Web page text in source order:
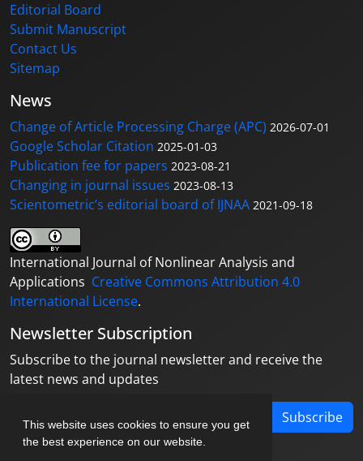
This website uses cookies to ensure you get
the best experience on our website.
Editorial Board
Submit Manuscript
Contact Us
Sitemap
News
Change of Article Processing Charge (APC) 2026-07-01
Google Scholar Citation 2025-01-03
Publication fee for papers 2023-08-21
Changing in journal issues 2023-08-13
Scientometric’s editorial board of IJNAA 2021-09-18
International Journal of Nonlinear Analysis and
Applications Creative Commons Attribution 4.0
International License.
Newsletter Subscription
Subscribe to the journal newsletter and receive the
latest news and updates
Subscribe